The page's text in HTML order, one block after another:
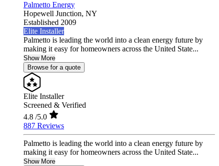
Palmetto Energy
Hopewell Junction, NY
Established 2009
Elite Installer
Palmetto is leading the world into a clean energy future by
making it easy for homeowners across the United State...
Show More
Browse for a quote
Elite Installer
Screened & Verified
4.8 /5.0
887 Reviews
Palmetto is leading the world into a clean energy future by
making it easy for homeowners across the United State...
Show More